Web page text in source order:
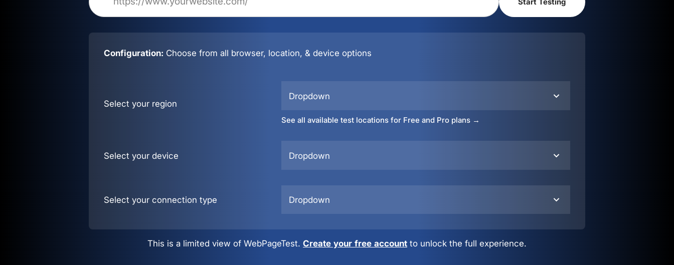
Configuration: Choose from all browser, location, & device options
Select your region
Dropdown
See all available test locations for Free and Pro plans →
Select your device Dropdown
Select your connection type Dropdown
This is a limited view of WebPageTest. Create your free account to unlock the full experience.